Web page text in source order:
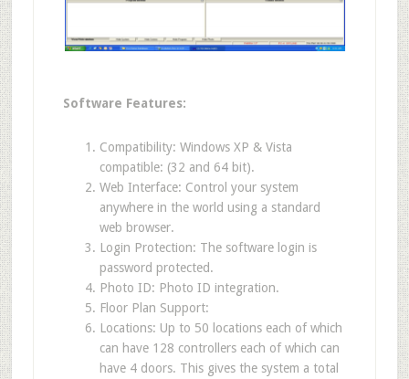
Software Features:
Compatibility: Windows XP & Vista
compatible: (32 and 64 bit).
Web Interface: Control your system
anywhere in the world using a standard
web browser.
Login Protection: The software login is
password protected.
Photo ID: Photo ID integration.
Floor Plan Support:
Locations: Up to 50 locations each of which
can have 128 controllers each of which can
have 4 doors. This gives the system a total